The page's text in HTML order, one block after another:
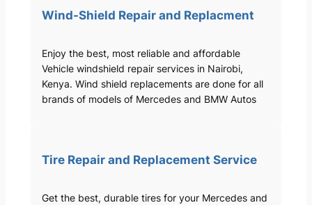
Wind-Shield Repair and Replacment
Enjoy the best, most reliable and affordable
Vehicle windshield repair services in Nairobi,
Kenya. Wind shield replacements are done for all
brands of models of Mercedes and BMW Autos
Tire Repair and Replacement Service
Get the best, durable tires for your Mercedes and